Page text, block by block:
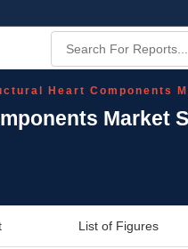
Heart Components
Market
List of Figures